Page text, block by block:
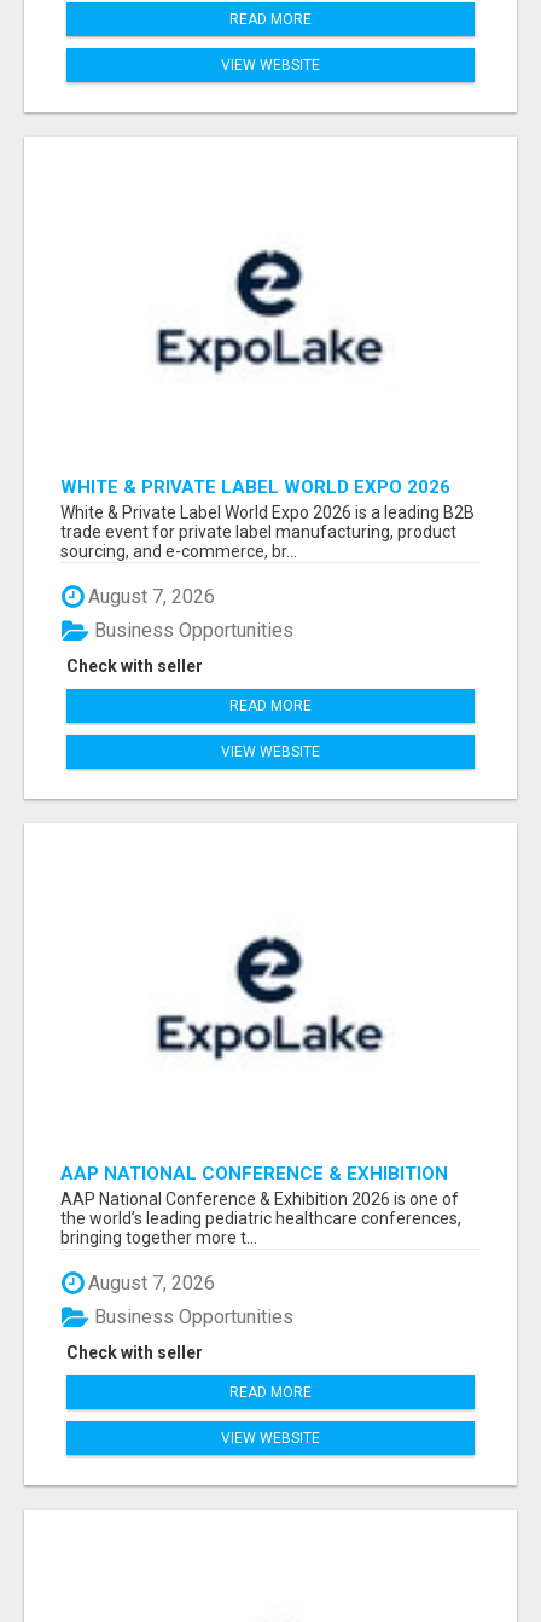
READ MORE
VIEW WEBSITE
WHITE & PRIVATE LABEL WORLD EXPO 2026
ATTENDEES & EXHIBITORS LIST
White & Private Label World Expo 2026 is a leading B2B
trade event for private label manufacturing, product
sourcing, and e-commerce, br...
August 7, 2026
Check with seller
Business Opportunities
READ MORE
VIEW WEBSITE
AAP NATIONAL CONFERENCE & EXHIBITION
2026 ATTENDEES LIST & EXHIBITORS LIST
AAP National Conference & Exhibition 2026 is one of
the world’s leading pediatric healthcare conferences,
bringing together more t...
August 7, 2026
Check with seller
Business Opportunities
READ MORE
VIEW WEBSITE